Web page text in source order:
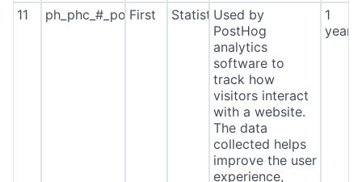
11 ph_phc_#_posthog
First StatisticsUsed by
PostHog
analytics
software to
track how
visitors interact
with a website.
The data
collected helps
improve the user
experience,
1
year